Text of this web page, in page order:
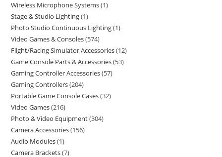
Wireless Microphone Systems 1
Stage & Studio Lighting 1
Photo Studio Continuous Lighting 1
Video Games & Consoles 574
Flight/Racing Simulator Accessories 12
Game Console Parts & Accessories 53
Gaming Controller Accessories 57
Gaming Controllers 204
Portable Game Console Cases 32
Video Games 216
Photo & Video Equipment 304
Camera Accessories 156
Audio Modules 1
Camera Brackets 7